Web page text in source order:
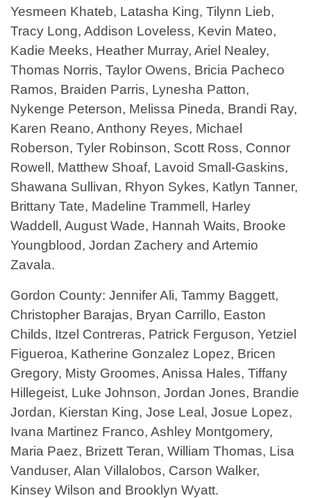
Yesmeen Khateb, Latasha King, Tilynn Lieb,
Tracy Long, Addison Loveless, Kevin Mateo,
Kadie Meeks, Heather Murray, Ariel Nealey,
Thomas Norris, Taylor Owens, Bricia Pacheco
Ramos, Braiden Parris, Lynesha Patton,
Nykenge Peterson, Melissa Pineda, Brandi Ray,
Karen Reano, Anthony Reyes, Michael
Roberson, Tyler Robinson, Scott Ross, Connor
Rowell, Matthew Shoaf, Lavoid Small-Gaskins,
Shawana Sullivan, Rhyon Sykes, Katlyn Tanner,
Brittany Tate, Madeline Trammell, Harley
Waddell, August Wade, Hannah Waits, Brooke
Youngblood, Jordan Zachery and Artemio
Zavala.
Gordon County: Jennifer Ali, Tammy Baggett,
Christopher Barajas, Bryan Carrillo, Easton
Childs, Itzel Contreras, Patrick Ferguson, Yetziel
Figueroa, Katherine Gonzalez Lopez, Bricen
Gregory, Misty Groomes, Anissa Hales, Tiffany
Hillegeist, Luke Johnson, Jordan Jones, Brandie
Jordan, Kierstan King, Jose Leal, Josue Lopez,
Ivana Martinez Franco, Ashley Montgomery,
Maria Paez, Brizett Teran, William Thomas, Lisa
Vanduser, Alan Villalobos, Carson Walker,
Kinsey Wilson and Brooklyn Wyatt.